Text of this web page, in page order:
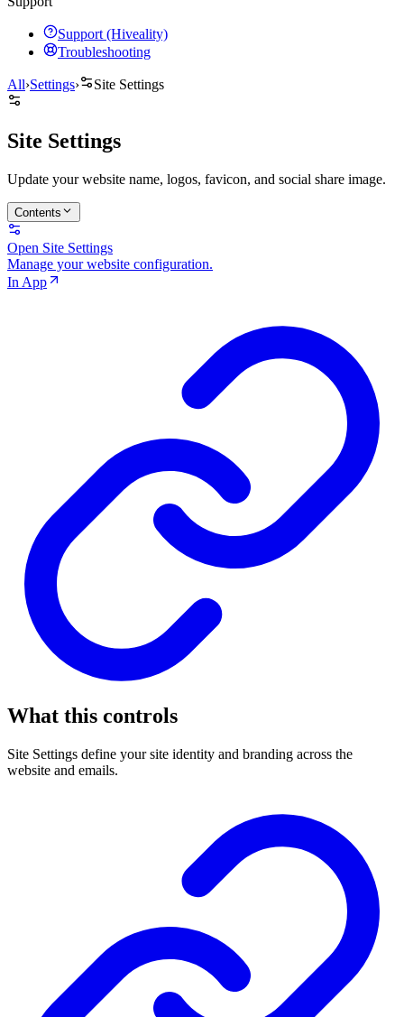
Support (Hiveality)
Troubleshooting
All›Settings› Site Settings
Site Settings
Update your website name, logos, favicon, and social share image.
Contents
Open Site Settings
Manage your website configuration.
In App
What this controls
Site Settings define your site identity and branding across the
website and emails.